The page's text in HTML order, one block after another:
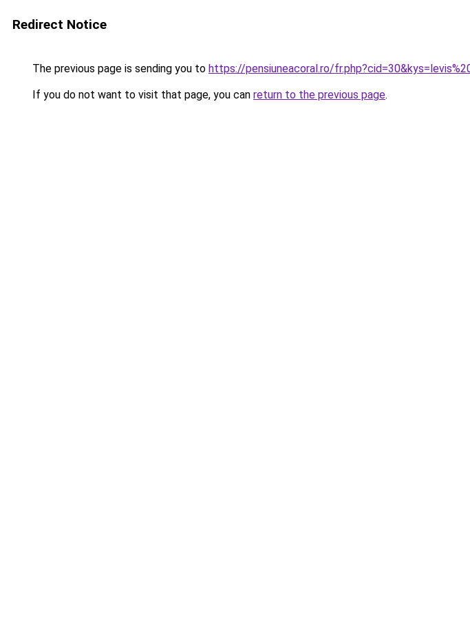
Redirect Notice
The previous page is sending you to https://pensiuneacoral.ro/
If you do not want to visit that page, you can return to the previous page.